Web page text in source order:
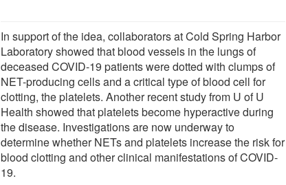
In support of the idea, collaborators at Cold Spring Harbor
Laboratory showed that blood vessels in the lungs of
deceased COVID-19 patients were dotted with clumps of
NET-producing cells and a critical type of blood cell for
clotting, the platelets. Another recent study from U of U
Health showed that platelets become hyperactive during
the disease. Investigations are now underway to
determine whether NETs and platelets increase the risk for
blood clotting and other clinical manifestations of COVID-
19.